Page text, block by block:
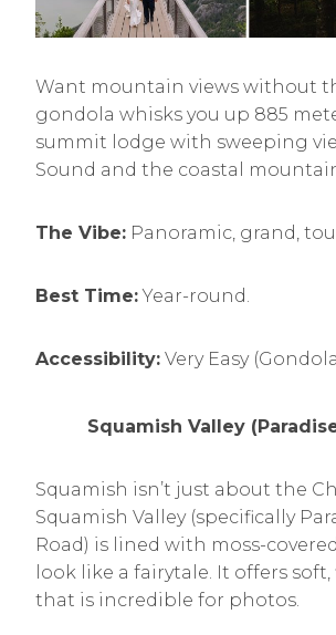
Want mountain views without
gondola whisks you up 885
summit lodge with sweeping
Sound and the coastal
The Vibe: Panoramic, grand,
Best Time:Year-round.
Accessibility: Very Easy
Squamish Valley
Squamish isn’t just about the
Squamish Valley (specifically
Road) is lined with moss-
look like a fairytale. It offers
that is incredible for photos.